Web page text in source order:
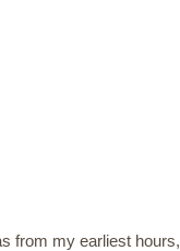
from my earliest hours,